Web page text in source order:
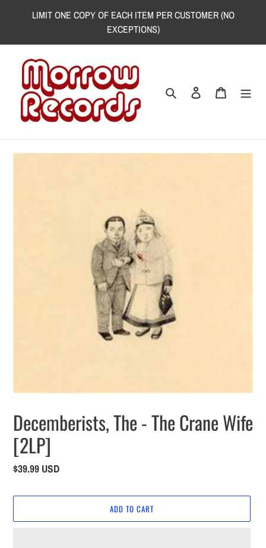
LIMIT ONE COPY OF EACH ITEM PER CUSTOMER (NO
EXCEPTIONS)
Search Log in
Decemberists, The - The Crane Wife
[2LP]
Regular
$39.99 USD
ADD TO CART